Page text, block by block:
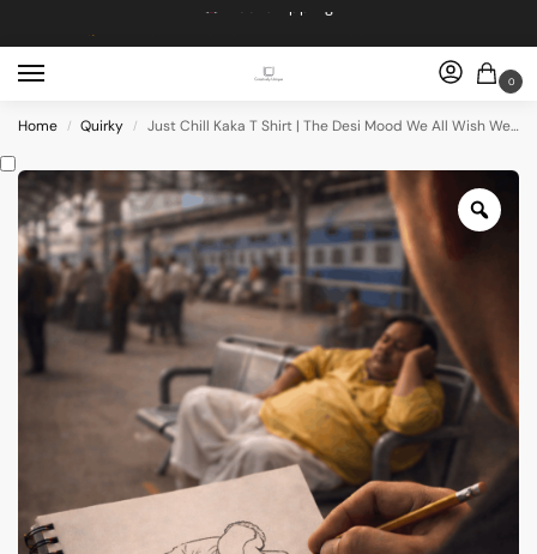
Get 10% off on Prebook
0
Home / Quirky / Just Chill Kaka T Shirt | The Desi Mood We All Wish We Had